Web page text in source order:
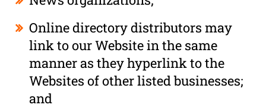
Online directory distributors may
link to our Website in the same
manner as they hyperlink to the
Websites of other listed businesses;
and